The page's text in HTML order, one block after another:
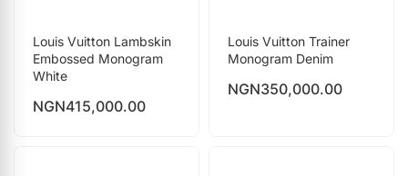
Louis Vuitton Lambskin
Embossed Monogram
White
NGN415,000.00
Louis Vuitton Trainer
Monogram Denim
NGN350,000.00